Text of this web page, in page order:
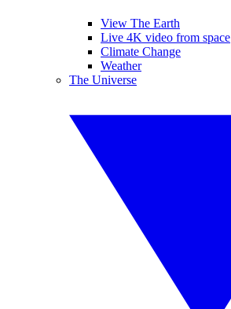
View The Earth
Live 4K video from space
Climate Change
Weather
The Universe